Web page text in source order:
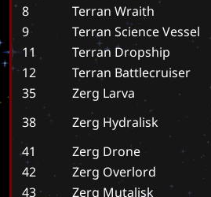
8
Terran Wraith
9
Terran Science Vessel
11
Terran Dropship
12
Terran Battlecruiser
35
Zerg Larva
38
Zerg Hydralisk
41
Zerg Drone
42
Zerg Overlord
43
Zerg Mutalisk